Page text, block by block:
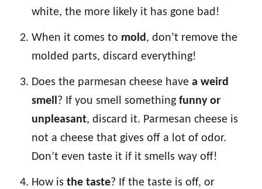
white, the more likely it has gone bad!
When it comes to mold, don’t remove the
molded parts, discard everything!
Does the parmesan cheese have a weird
smell ? If you smell something funny or
unpleasant, discard it. Parmesan cheese is
not a cheese that gives off a lot of odor.
Don’t even taste it if it smells way off!
How is the taste? If the taste is off, or